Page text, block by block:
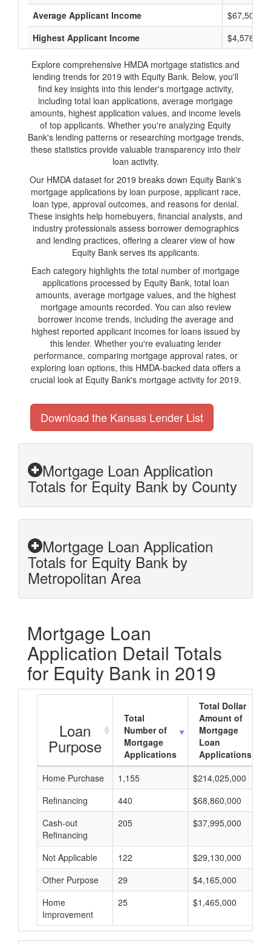
Average Applicant Income
$67,500
Highest Applicant Income
$4,576,000
Explore comprehensive HMDA mortgage statistics and
lending trends for 2019 with Equity Bank. Below, you'll
find key insights into this lender's mortgage activity,
including total loan applications, average mortgage
amounts, highest application values, and income levels
of top applicants. Whether you're analyzing Equity
Bank's lending patterns or researching mortgage trends,
these statistics provide valuable transparency into their
loan activity.
Our HMDA dataset for 2019 breaks down Equity Bank's
mortgage applications by loan purpose, applicant race,
loan type, approval outcomes, and reasons for denial.
These insights help homebuyers, financial analysts, and
industry professionals assess borrower demographics
and lending practices, offering a clearer view of how
Equity Bank serves its applicants.
Each category highlights the total number of mortgage
applications processed by Equity Bank, total loan
amounts, average mortgage values, and the highest
mortgage amounts recorded. You can also review
borrower income trends, including the average and
highest reported applicant incomes for loans issued by
this lender. Whether you're evaluating lender
performance, comparing mortgage approval rates, or
exploring loan options, this HMDA-backed data offers a
crucial look at Equity Bank's mortgage activity for 2019.
Download the Kansas Lender List
Mortgage Loan Application
Totals for Equity Bank by County
Mortgage Loan Application
Totals for Equity Bank by
Metropolitan Area
Mortgage Loan
Application Detail Totals
for Equity Bank in 2019
Loan
Purpose
Total
Number of
Mortgage
Applications
Total Dollar
Amount of
Mortgage
Loan
Applications
Home Purchase
1,155 $214,025,000
Refinancing
440 $68,860,000
Cash-out
Refinancing
205 $37,995,000
Not Applicable 122 $29,130,000
Other Purpose
29 $4,165,000
Home
Improvement
25 $1,465,000